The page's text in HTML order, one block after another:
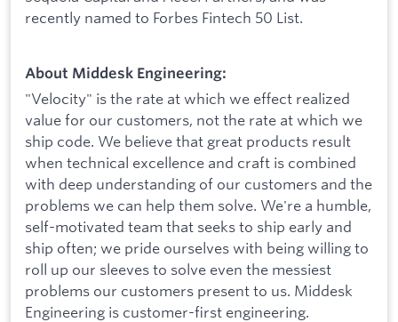
recently named to Forbes Fintech 50 List.
About Middesk Engineering:
"Velocity" is the rate at which we effect realized
value for our customers, not the rate at which we
ship code. We believe that great products result
when technical excellence and craft is combined
with deep understanding of our customers and the
problems we can help them solve. We're a humble,
self-motivated team that seeks to ship early and
ship often; we pride ourselves with being willing to
roll up our sleeves to solve even the messiest
problems our customers present to us. Middesk
Engineering is customer-first engineering.